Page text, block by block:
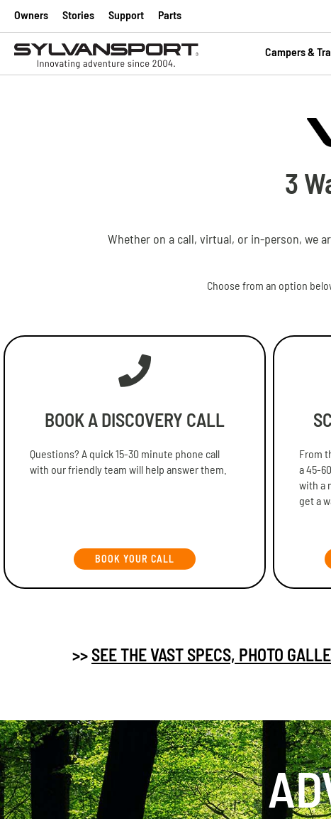
Owners Stories Support Parts
Campers &
3
Whether on a call, virtual, or in-person, we
Choose from an option
BOOK A DISCOVERY CALL
Questions? A quick 15-30 minute phone call
with our friendly team will help answer them.
BOOK YOUR CALL
From
a 45-
with a
get a
>> SEE THE VAST SPECS, PHOTO